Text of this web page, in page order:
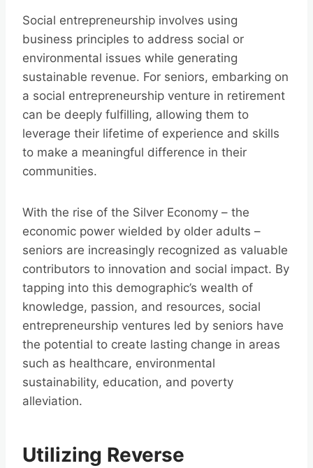
Social entrepreneurship involves using
business principles to address social or
environmental issues while generating
sustainable revenue. For seniors, embarking on
a social entrepreneurship venture in retirement
can be deeply fulfilling, allowing them to
leverage their lifetime of experience and skills
to make a meaningful difference in their
communities.
With the rise of the Silver Economy – the
economic power wielded by older adults –
seniors are increasingly recognized as valuable
contributors to innovation and social impact. By
tapping into this demographic’s wealth of
knowledge, passion, and resources, social
entrepreneurship ventures led by seniors have
the potential to create lasting change in areas
such as healthcare, environmental
sustainability, education, and poverty
alleviation.
Utilizing Reverse